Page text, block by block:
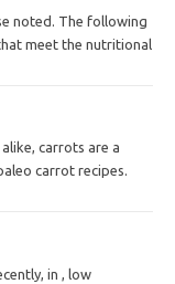
noted. The following
meet the nutritional
carrots are a
carrot recipes.
in , low